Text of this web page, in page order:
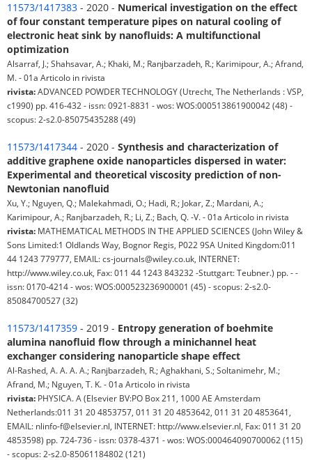
11573/1417383 - 2020 - Numerical investigation on the effect
of four constant temperature pipes on natural cooling of
electronic heat sink by nanofluids: A multifunctional
optimization
Alsarraf, J.; Shahsavar, A.; Khaki, M.; Ranjbarzadeh, R.; Karimipour, A.; Afrand,
M. - 01a Articolo in rivista
rivista:ADVANCED POWDER TECHNOLOGY (Utrecht, The Netherlands : VSP,
c1990) pp. 416-432 - issn: 0921-8831 - wos: WOS:000513861900042 (48) -
scopus: 2-s2.0-85075435288 (49)
11573/1417344 - 2020 - Synthesis and characterization of
additive graphene oxide nanoparticles dispersed in water:
Experimental and theoretical viscosity prediction of non-
Newtonian nanofluid
Xu, Y.; Nguyen, Q.; Malekahmadi, O.; Hadi, R.; Jokar, Z.; Mardani, A.;
Karimipour, A.; Ranjbarzadeh, R.; Li, Z.; Bach, Q. -V. - 01a Articolo in rivista
rivista: MATHEMATICAL METHODS IN THE APPLIED SCIENCES (John Wiley &
Sons Limited:1 Oldlands Way, Bognor Regis, P022 9SA United Kingdom:011
44 1243 779777, EMAIL: cs-journals@wiley.co.uk, INTERNET:
http://www.wiley.co.uk, Fax: 011 44 1243 843232 -Stuttgart: Teubner.) pp. - -
issn: 0170-4214 - wos: WOS:000523236900001 (45) - scopus: 2-s2.0-
85084700527 (32)
11573/1417359 - 2019 - Entropy generation of boehmite
alumina nanofluid flow through a minichannel heat
exchanger considering nanoparticle shape effect
Al-Rashed, A. A. A. A.; Ranjbarzadeh, R.; Aghakhani, S.; Soltanimehr, M.;
Afrand, M.; Nguyen, T. K. - 01a Articolo in rivista
rivista: PHYSICA. A (Elsevier BV:PO Box 211, 1000 AE Amsterdam
Netherlands:011 31 20 4853757, 011 31 20 4853642, 011 31 20 4853641,
EMAIL: nlinfo-f@elsevier.nl, INTERNET: http://www.elsevier.nl, Fax: 011 31 20
4853598) pp. 724-736 - issn: 0378-4371 - wos: WOS:000464090700062 (115)
- scopus: 2-s2.0-85061184802 (121)